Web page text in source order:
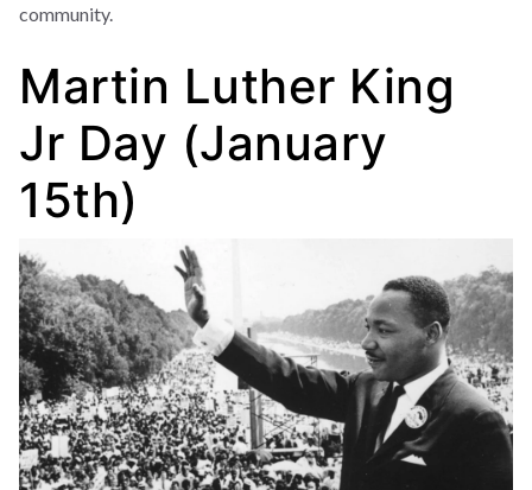
community.
Martin Luther King
Jr Day (January
15th)